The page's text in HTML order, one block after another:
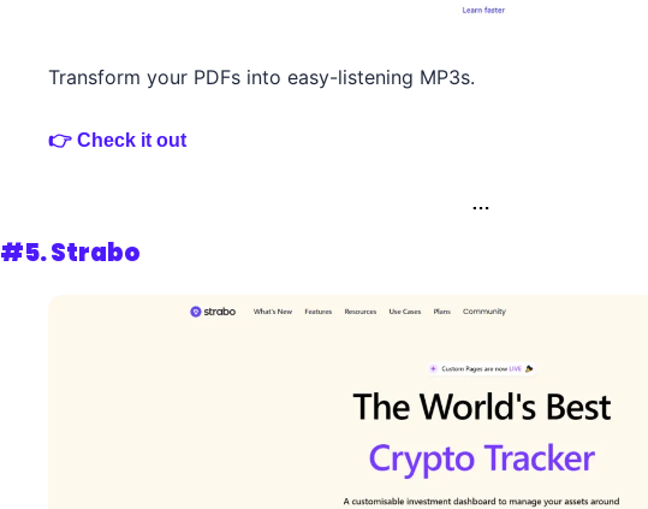
Transform your PDFs into easy-listening MP3s.
👉 Check it out
…
#5. Strabo